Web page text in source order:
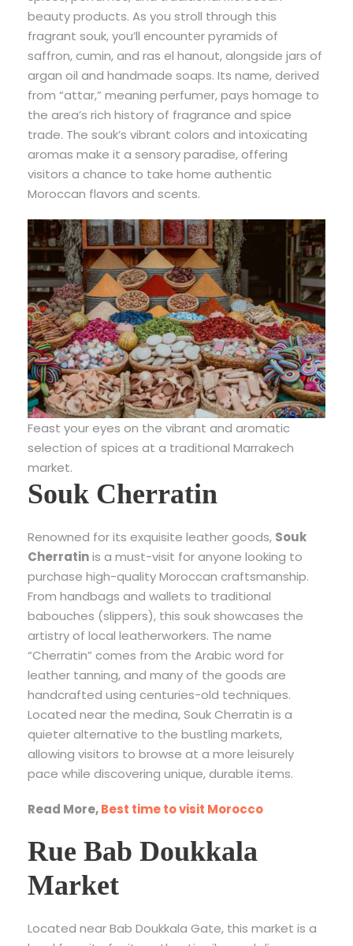
beauty products. As you stroll through this
fragrant souk, you’ll encounter pyramids of
saffron, cumin, and ras el hanout, alongside jars of
argan oil and handmade soaps. Its name, derived
from “attar,” meaning perfumer, pays homage to
the area’s rich history of fragrance and spice
trade. The souk’s vibrant colors and intoxicating
aromas make it a sensory paradise, offering
visitors a chance to take home authentic
Moroccan flavors and scents.
Feast your eyes on the vibrant and aromatic
selection of spices at a traditional Marrakech
market.
Souk Cherratin
Renowned for its exquisite leather goods, Souk
Cherratinis a must-visit for anyone looking to
purchase high-quality Moroccan craftsmanship.
From handbags and wallets to traditional
babouches (slippers), this souk showcases the
artistry of local leatherworkers. The name
“Cherratin” comes from the Arabic word for
leather tanning, and many of the goods are
handcrafted using centuries-old techniques.
Located near the medina, Souk Cherratin is a
quieter alternative to the bustling markets,
allowing visitors to browse at a more leisurely
pace while discovering unique, durable items.
Read More,Best time to visit Morocco
Rue Bab Doukkala
Market
Located near Bab Doukkala Gate, this market is a